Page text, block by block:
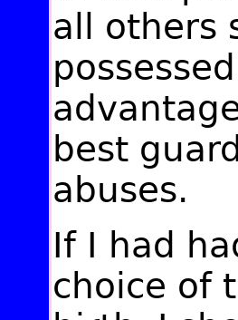
all others
best
abuses.
If I had
choice of